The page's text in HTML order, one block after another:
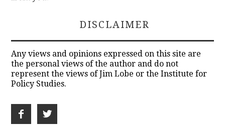
DISCLAIMER
Any views and opinions expressed on this site are
the personal views of the author and do not
represent the views of Jim Lobe or the Institute for
Policy Studies.